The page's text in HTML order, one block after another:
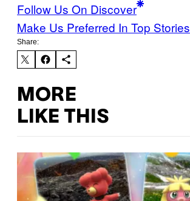
Follow Us On Discover
Make Us Preferred In Top Stories
Share:
MORE
LIKE THIS